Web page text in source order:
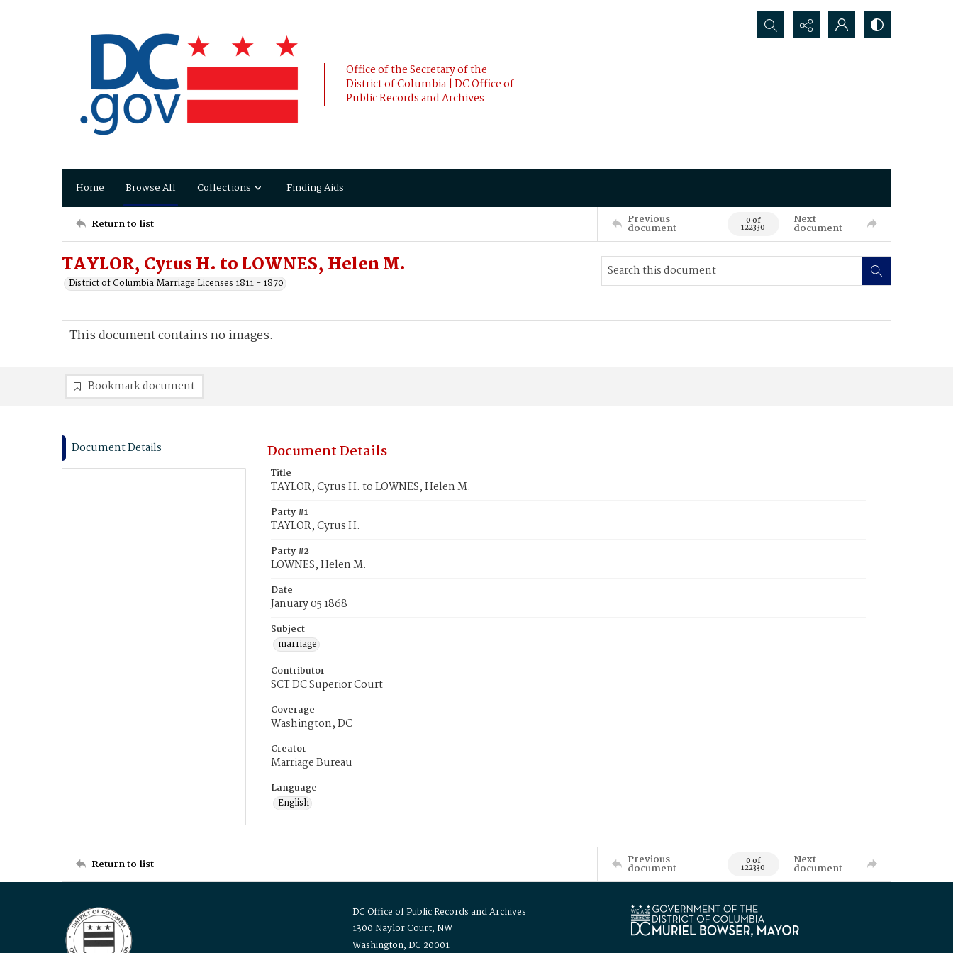
Office of the Secretary of the
District of Columbia | DC Office of
Public Records and Archives
Search...
Home Browse All Collections Finding Aids
Return to list Previous
document 0 of
122330
Next
document
TAYLOR, Cyrus H. to LOWNES, Helen M.
District of Columbia Marriage Licenses 1811 - 1870
This document contains no images.
Bookmark document
Document Details Document Details
Title
TAYLOR, Cyrus H. to LOWNES, Helen M.
Party #1
TAYLOR, Cyrus H.
Party #2
LOWNES, Helen M.
Date
January 05 1868
Subject
marriage
Contributor
SCT DC Superior Court
Coverage
Washington, DC
Creator
Marriage Bureau
Language
English
Return to list Previous
document 0 of
122330
Next
document
DC Office of Public Records and Archives
1300 Naylor Court, NW
Washington, DC 20001